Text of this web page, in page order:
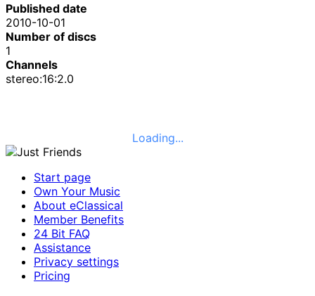
Published date
2010-10-01
Number of discs
1
Channels
stereo:16:2.0
Loading...
Start page
Own Your Music
About eClassical
Member Benefits
24 Bit FAQ
Assistance
Privacy settings
Pricing